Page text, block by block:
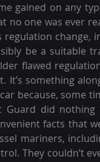
gained on any
no one was ever
change,
be a suitable
flawed
It’s something
because, some
Guard did
facts that
mariners,
They couldn’t